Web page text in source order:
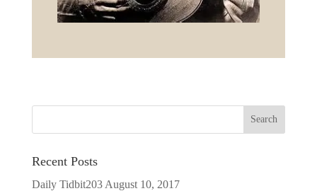
Recent Posts
Daily Tidbit203 August 10, 2017